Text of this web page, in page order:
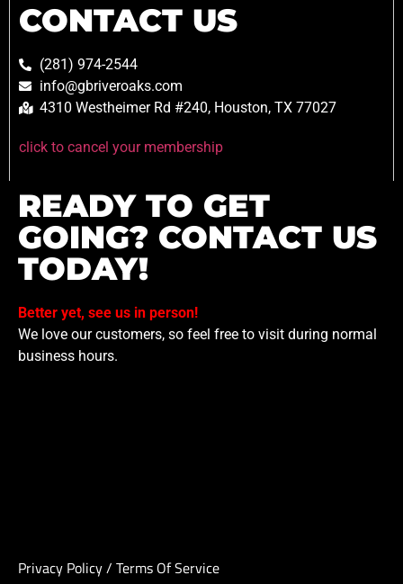
CONTACT US
(281) 974-2544
info@gbriveroaks.com
4310 Westheimer Rd #240, Houston, TX 77027
click to cancel your membership
READY TO GET
GOING? CONTACT US
TODAY!
Better yet, see us in person!
We love our customers, so feel free to visit during normal
business hours.
Privacy Policy/ Terms Of Service